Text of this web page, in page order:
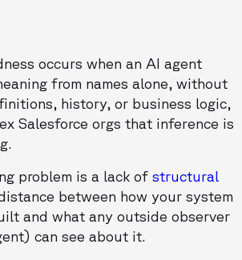
occurs when an AI agent
from names alone, without
history, or business logic,
Salesforce orgs that inference is
problem is a lack of structural
between how your system
and what any outside observer
can see about it.